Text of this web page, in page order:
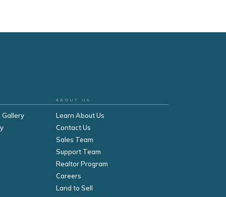
Gallery
ABOUT US
Learn About Us
Contact Us
Sales Team
Support Team
Realtor Program
Careers
Land to Sell